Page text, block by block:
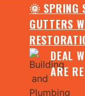
🌞 SPRING
GUTTERS
DEAL
ARE